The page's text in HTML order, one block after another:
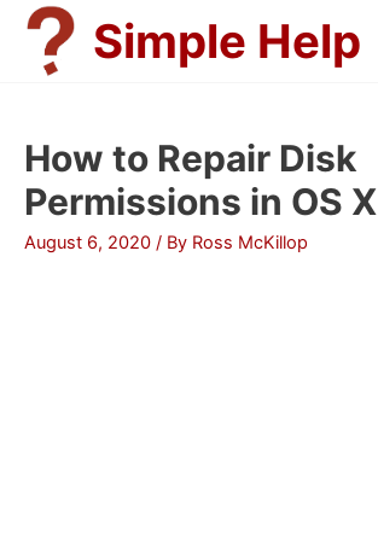
Skip
content
Simple Help
How to Repair Disk
Permissions in OS X
August 6, 2020 / By Ross McKillop